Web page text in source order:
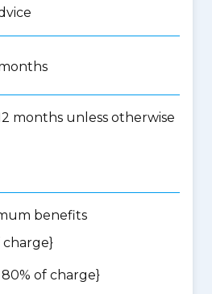
months unless otherwise
benefits
charge}
of charge}